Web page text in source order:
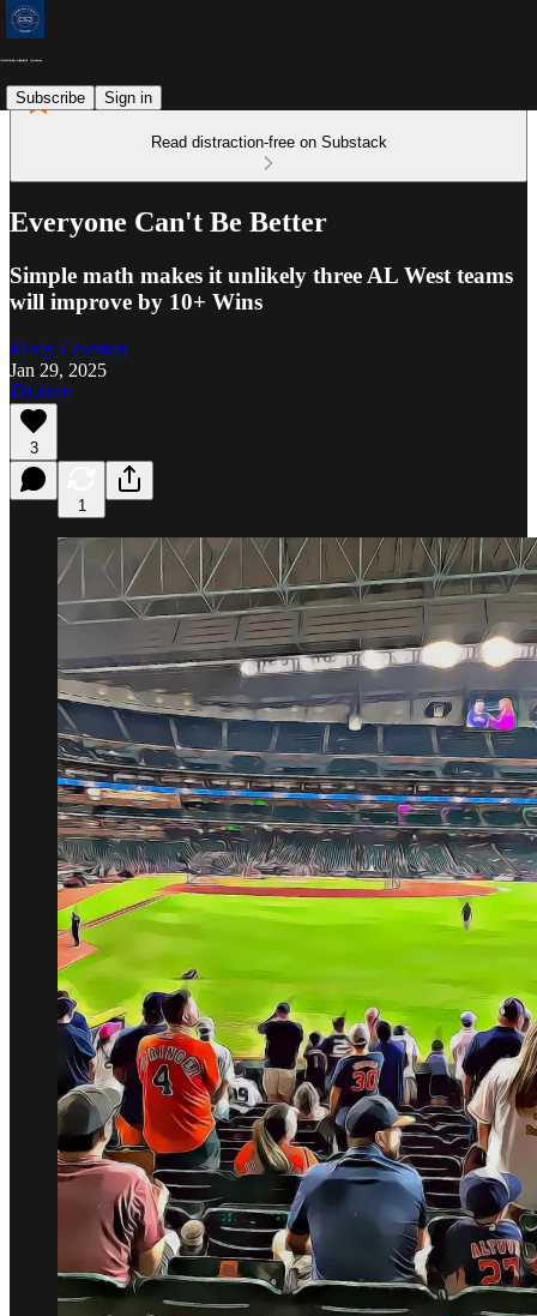
Subscribe Sign in
Read distraction-free on Substack
Everyone Can't Be Better
Simple math makes it unlikely three AL West teams
will improve by 10+ Wins
Marty Coleman
Jan 29, 2025
Listen
3
1